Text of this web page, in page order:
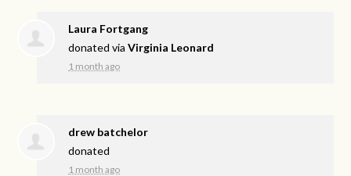
Laura Fortgang
donated viaVirginia Leonard
1 month ago
drew batchelor
donated
1 month ago